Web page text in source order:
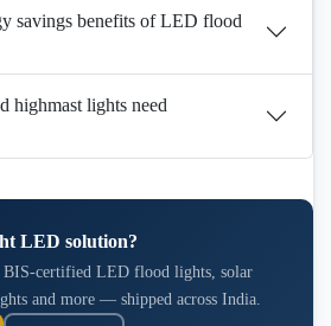
savings benefits of LED flood
highmast lights need
LED solution?
BIS-certified LED flood lights, solar
and more — shipped across India.